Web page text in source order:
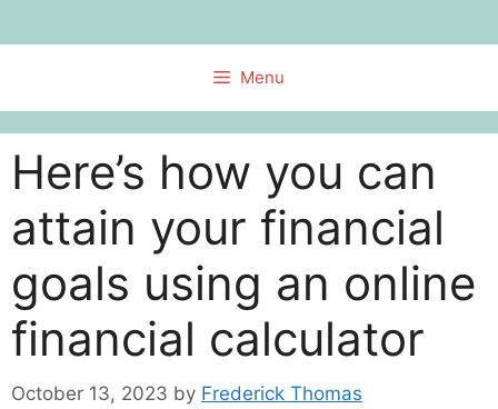
to
Menu
Here’s how you can
attain your financial
goals using an online
financial calculator
October 13, 2023 by Frederick Thomas